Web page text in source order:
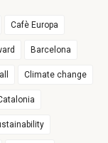
Cafè Europa
Barcelona
Climate change